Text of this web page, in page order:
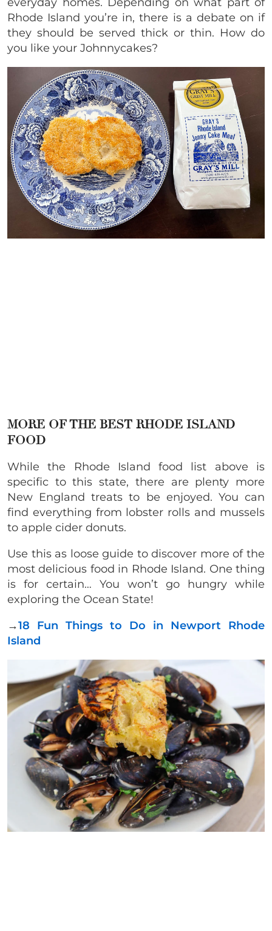
Rhode Island you’re in, there is a debate on if
they should be served thick or thin. How do
you like your Johnnycakes?
MORE OF THE BEST RHODE ISLAND
FOOD
While the Rhode Island food list above is
specific to this state, there are plenty more
New England treats to be enjoyed. You can
find everything from lobster rolls and mussels
to apple cider donuts.
Use this as loose guide to discover more of the
most delicious food in Rhode Island. One thing
is for certain… You won’t go hungry while
exploring the Ocean State!
→18 Fun Things to Do in Newport Rhode
Island